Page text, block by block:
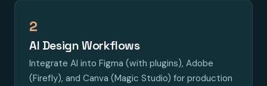
2
AI Design Workflows
Integrate AI into Figma (with plugins), Adobe
(Firefly), and Canva (Magic Studio) for production